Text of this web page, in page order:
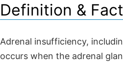
Definition &
Adrenal insufficiency,
occurs when the adrenal